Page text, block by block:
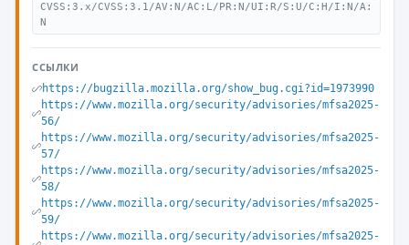
CVSS:3.x/CVSS:3.1/AV:N/AC:L/PR:N/UI:R/S:U/C:H/I:N/A:
N
ССЫЛКИ
https://bugzilla.mozilla.org/show_bug.cgi?id=1973990
https://www.mozilla.org/security/advisories/mfsa2025-
56/
https://www.mozilla.org/security/advisories/mfsa2025-
57/
https://www.mozilla.org/security/advisories/mfsa2025-
58/
https://www.mozilla.org/security/advisories/mfsa2025-
59/
https://www.mozilla.org/security/advisories/mfsa2025-